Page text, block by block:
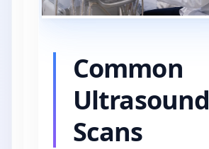
Common
Ultrasound
Scans